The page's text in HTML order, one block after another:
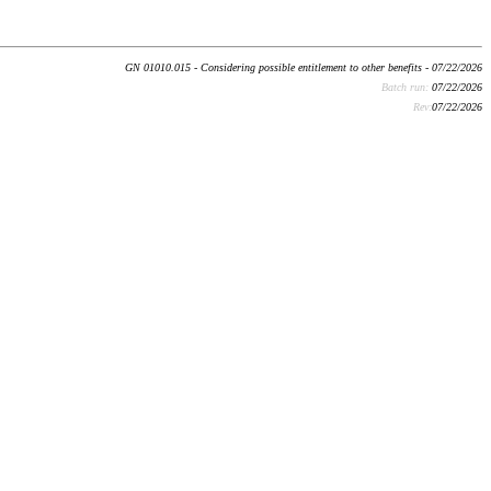
GN 01010.015 - Considering possible entitlement to other benefits - 07/22/2026
Batch run: 07/22/2026
Rev:07/22/2026